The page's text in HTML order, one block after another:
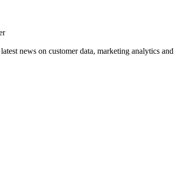
news on customer data, marketing analytics